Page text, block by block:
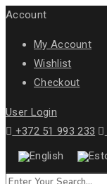
Account
My Account
Wishlist
Checkout
User Login
+372 51 993 233